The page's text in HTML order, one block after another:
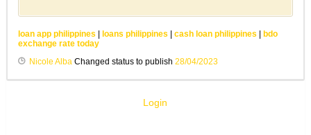
loan app philippines | loans philippines | cash loan philippines | bdo
exchange rate today
Nicole Alba Changed status to publish 28/04/2023
Login